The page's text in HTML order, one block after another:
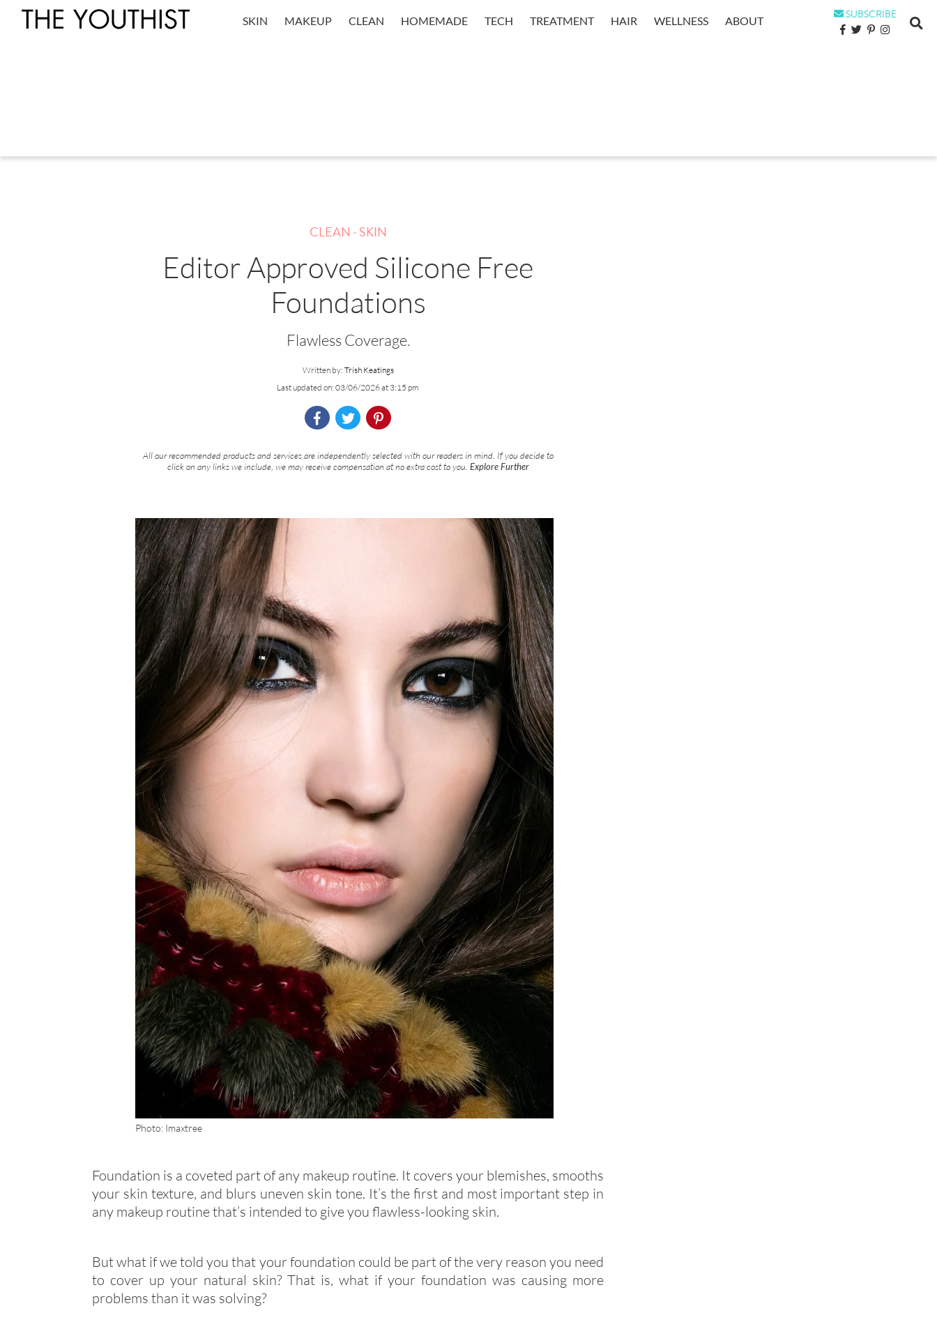
SKIN MAKEUP CLEAN HOMEMADE TECH TREATMENT HAIR WELLNESS ABOUT SUBSCRIBE
CLEAN . SKIN
Editor Approved Silicone Free
Foundations
Flawless Coverage.
Written by: Trish Keatings
Last updated on: 03/06/2026 at 3:15 pm
All our recommended products and services are independently selected with our readers in mind. If you decide to
click on any links we include, we may receive compensation at no extra cost to you. Explore Further
Photo: Imaxtree
Foundation is a coveted part of any makeup routine. It covers your blemishes, smooths
your skin texture, and blurs uneven skin tone. It’s the first and most important step in
any makeup routine that’s intended to give you flawless-looking skin.
But what if we told you that your foundation could be part of the very reason you need
to cover up your natural skin? That is, what if your foundation was causing more
problems than it was solving?